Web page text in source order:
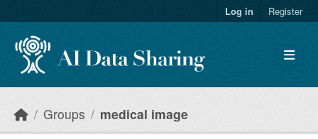
Log in Register
Groups medical image